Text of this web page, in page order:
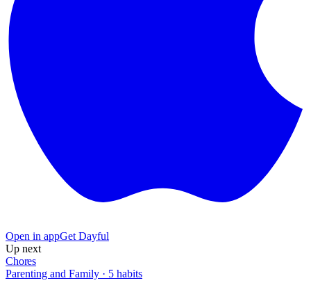
Open in appGet Dayful
Up next
Chores
Parenting and Family · 5 habits